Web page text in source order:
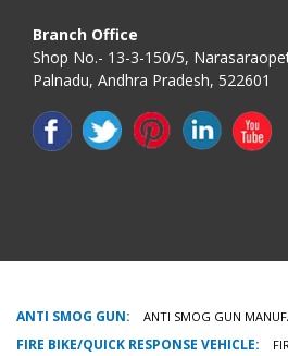
Branch Office
Shop No.- 13-3-150/5,
Palnadu, Andhra Pradesh, 522601
ANTI SMOG GUN: ANTI SMOG GUN
FIRE BIKE/QUICK RESPONSE VEHICLE: